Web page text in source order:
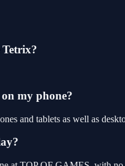
Tetrix?
my phone?
and tablets as well as